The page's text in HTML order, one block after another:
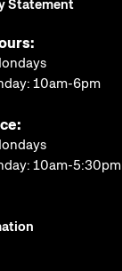
Statement
10am-6pm
10am-5:30pm